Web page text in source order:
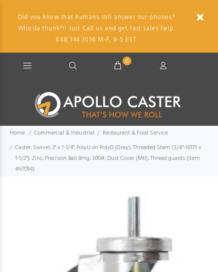
Did you know that humans still answer our phones?
Who'da thunk?!! Just Call us and get fast sales help.
888.344.3036 M-F, 8-5 EST.
0
Home Commercial & Industrial
Restaurant & Food Service
Caster; Swivel; 3" x 1-1/4"; PolyU on PolyO (Gray); Threaded Stem (3/8"-16TPI x
1-1/2"); Zinc; Precision Ball Brng; 300#; Dust Cover (Mtl); Thread guards (Item
#67094)